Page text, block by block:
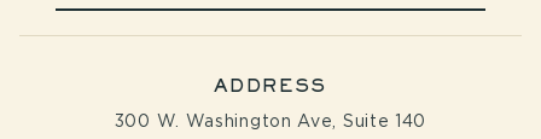
ADDRESS
300 W. Washington Ave, Suite 140